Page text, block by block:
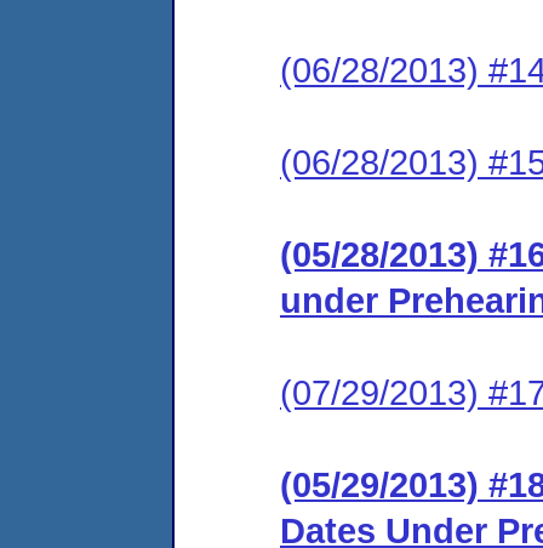
(06/28/2013)
(06/28/2013)
(05/28/2013)
under
(07/29/2013)
(05/29/2013)
Dates Under